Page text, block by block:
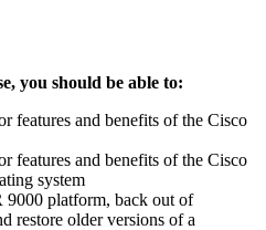
you should be able to:
features and benefits of the Cisco
features and benefits of the Cisco
system
9000 platform, back out of
restore older versions of a